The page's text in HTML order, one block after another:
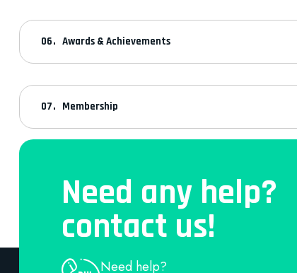
Awards & Achievements
Membership
Need any help?
contact us!
Need help?